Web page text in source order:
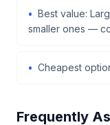
Best value:
smaller ones —
Cheapest
Frequently